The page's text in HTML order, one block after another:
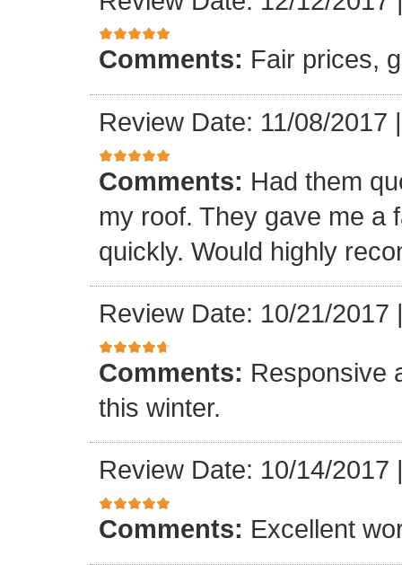
Comments: Fair prices,
Review Date: 11/08/2017
Comments: Had them
my roof. They gave me a
quickly. Would highly
Review Date: 10/21/2017
Comments: Responsive
this winter.
Review Date: 10/14/2017
Comments: Excellent